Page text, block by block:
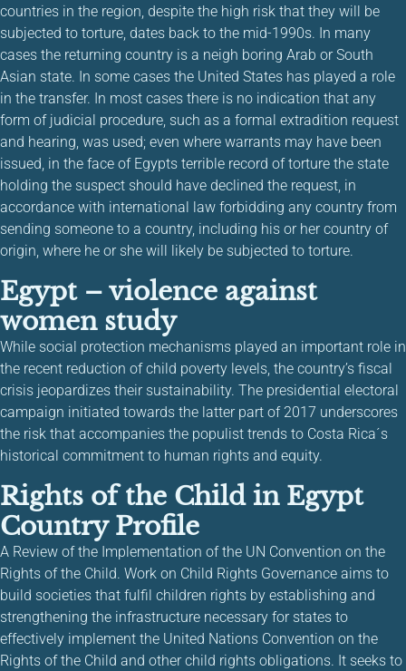
countries in the region, despite the high risk that they will be
subjected to torture, dates back to the mid-1990s. In many
cases the returning country is a neigh boring Arab or South
Asian state. In some cases the United States has played a role
in the transfer. In most cases there is no indication that any
form of judicial procedure, such as a formal extradition request
and hearing, was used; even where warrants may have been
issued, in the face of Egypts terrible record of torture the state
holding the suspect should have declined the request, in
accordance with international law forbidding any country from
sending someone to a country, including his or her country of
origin, where he or she will likely be subjected to torture.
Egypt – violence against
women study
While social protection mechanisms played an important role in
the recent reduction of child poverty levels, the country’s fiscal
crisis jeopardizes their sustainability. The presidential electoral
campaign initiated towards the latter part of 2017 underscores
the risk that accompanies the populist trends to Costa Rica´s
historical commitment to human rights and equity.
Rights of the Child in Egypt
Country Profile
A Review of the Implementation of the UN Convention on the
Rights of the Child. Work on Child Rights Governance aims to
build societies that fulfil children rights by establishing and
strengthening the infrastructure necessary for states to
effectively implement the United Nations Convention on the
Rights of the Child and other child rights obligations. It seeks to